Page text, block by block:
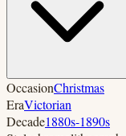
OccasionChristmas
EraVictorian
Decade1880s-1890s